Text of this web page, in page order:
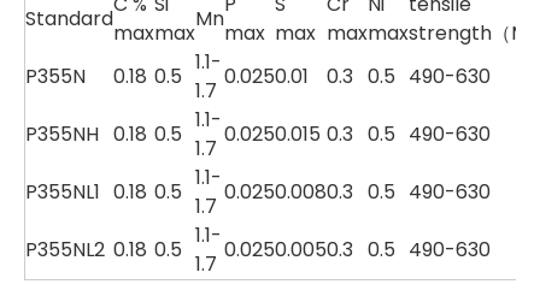
Standard
maxmax
Mn
max max maxmaxstrength（
P355N
0.18 0.5
1.1-
1.7
0.0250.01 0.3 0.5 490-630
P355NH 0.18 0.5
1.1-
1.7
0.0250.015 0.3 0.5 490-630
P355NL1 0.18 0.5
1.1-
1.7
0.0250.0080.3 0.5 490-630
P355NL2 0.18 0.5
1.1-
1.7
0.0250.0050.3 0.5 490-630